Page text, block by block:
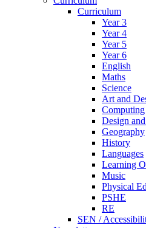
Curriculum
Year 3
Year 4
Year 5
Year 6
English
Maths
Science
Art and
Computing
Design
Geography
History
Languages
Learning
Music
Physical
PSHE
RE
SEN /